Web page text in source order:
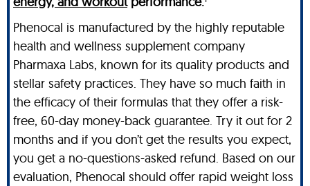
Phenocal is manufactured by the highly reputable
health and wellness supplement company
Pharmaxa Labs, known for its quality products and
stellar safety practices. They have so much faith in
the efficacy of their formulas that they offer a risk-
free, 60-day money-back guarantee. Try it out for 2
months and if you don’t get the results you expect,
you get a no-questions-asked refund. Based on our
evaluation, Phenocal should offer rapid weight loss